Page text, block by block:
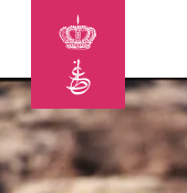
Skip to main content